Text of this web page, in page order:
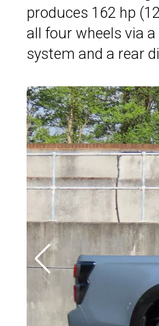
produces 162 hp
all four wheels via
system and a rear